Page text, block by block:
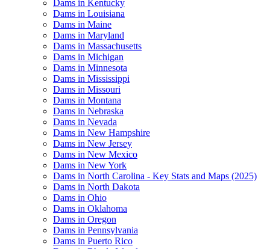
Dams in Kentucky
Dams in Louisiana
Dams in Maine
Dams in Maryland
Dams in Massachusetts
Dams in Michigan
Dams in Minnesota
Dams in Mississippi
Dams in Missouri
Dams in Montana
Dams in Nebraska
Dams in Nevada
Dams in New Hampshire
Dams in New Jersey
Dams in New Mexico
Dams in New York
Dams in North Carolina - Key Stats and Maps (2025)
Dams in North Dakota
Dams in Ohio
Dams in Oklahoma
Dams in Oregon
Dams in Pennsylvania
Dams in Puerto Rico